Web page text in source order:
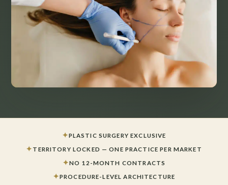
✦PLASTIC SURGERY EXCLUSIVE
✦ TERRITORY LOCKED — ONE PRACTICE PER MARKET
✦NO 12-MONTH CONTRACTS
✦PROCEDURE-LEVEL ARCHITECTURE